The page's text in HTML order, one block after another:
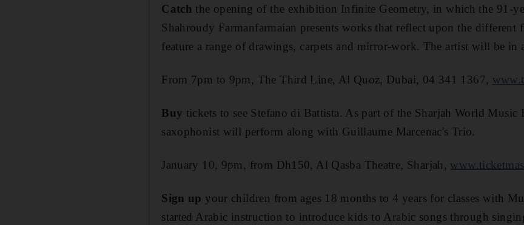
Catch the opening of the exhibition Infinite Geometry, in which the 91-
Shahroudy Farmanfarmaian presents works that reflect upon the different
feature a range of drawings, carpets and mirror-work. The artist will be in
From 7pm to 9pm, The Third Line, Al Quoz, Dubai, 04 341 1367,
Buy tickets to see Stefano di Battista. As part of the Sharjah World Music
saxophonist will perform along with Guillaume Marcenac's Trio.
January 10, 9pm, from Dh150, Al Qasba Theatre, Sharjah,
Sign up your children from ages 18 months to 4 years for classes with
started Arabic instruction to introduce kids to Arabic songs through